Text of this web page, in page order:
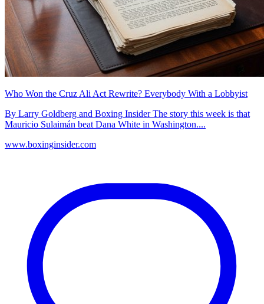
Who Won the Cruz Ali Act Rewrite? Everybody With a Lobbyist
By Larry Goldberg and Boxing Insider The story this week is that
Mauricio Sulaimán beat Dana White in Washington....
www.boxinginsider.com